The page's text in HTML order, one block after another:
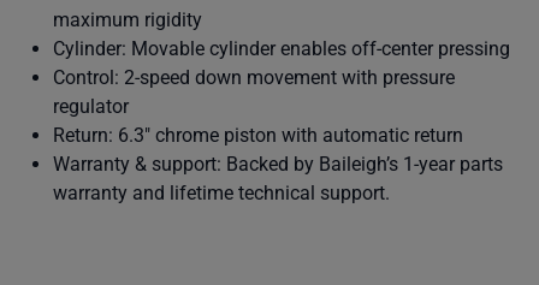
maximum rigidity
Cylinder: Movable cylinder enables off-center pressing
Control: 2-speed down movement with pressure
regulator
Return: 6.3″ chrome piston with automatic return
Warranty & support: Backed by Baileigh’s 1-year parts
warranty and lifetime technical support.